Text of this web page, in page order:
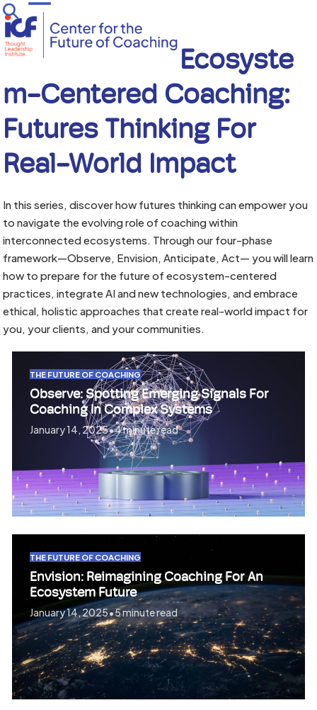
Skip
to
content
Open
mobile
menu
Close
mobile
menu
Ecosyste
M-Centered Coaching:
Futures Thinking For
Real-World Impact
In this series, discover how futures thinking can empower you
to navigate the evolving role of coaching within
interconnected ecosystems. Through our four-phase
framework—Observe, Envision, Anticipate, Act— you will learn
how to prepare for the future of ecosystem-centered
practices, integrate AI and new technologies, and embrace
ethical, holistic approaches that create real-world impact for
you, your clients, and your communities.
THE FUTURE OF COACHING
Observe: Spotting Emerging Signals For
Coaching In Complex Systems
January 14, 2025•4 minute read
THE FUTURE OF COACHING
Envision: Reimagining Coaching For An
Ecosystem Future
January 14, 2025•5 minute read